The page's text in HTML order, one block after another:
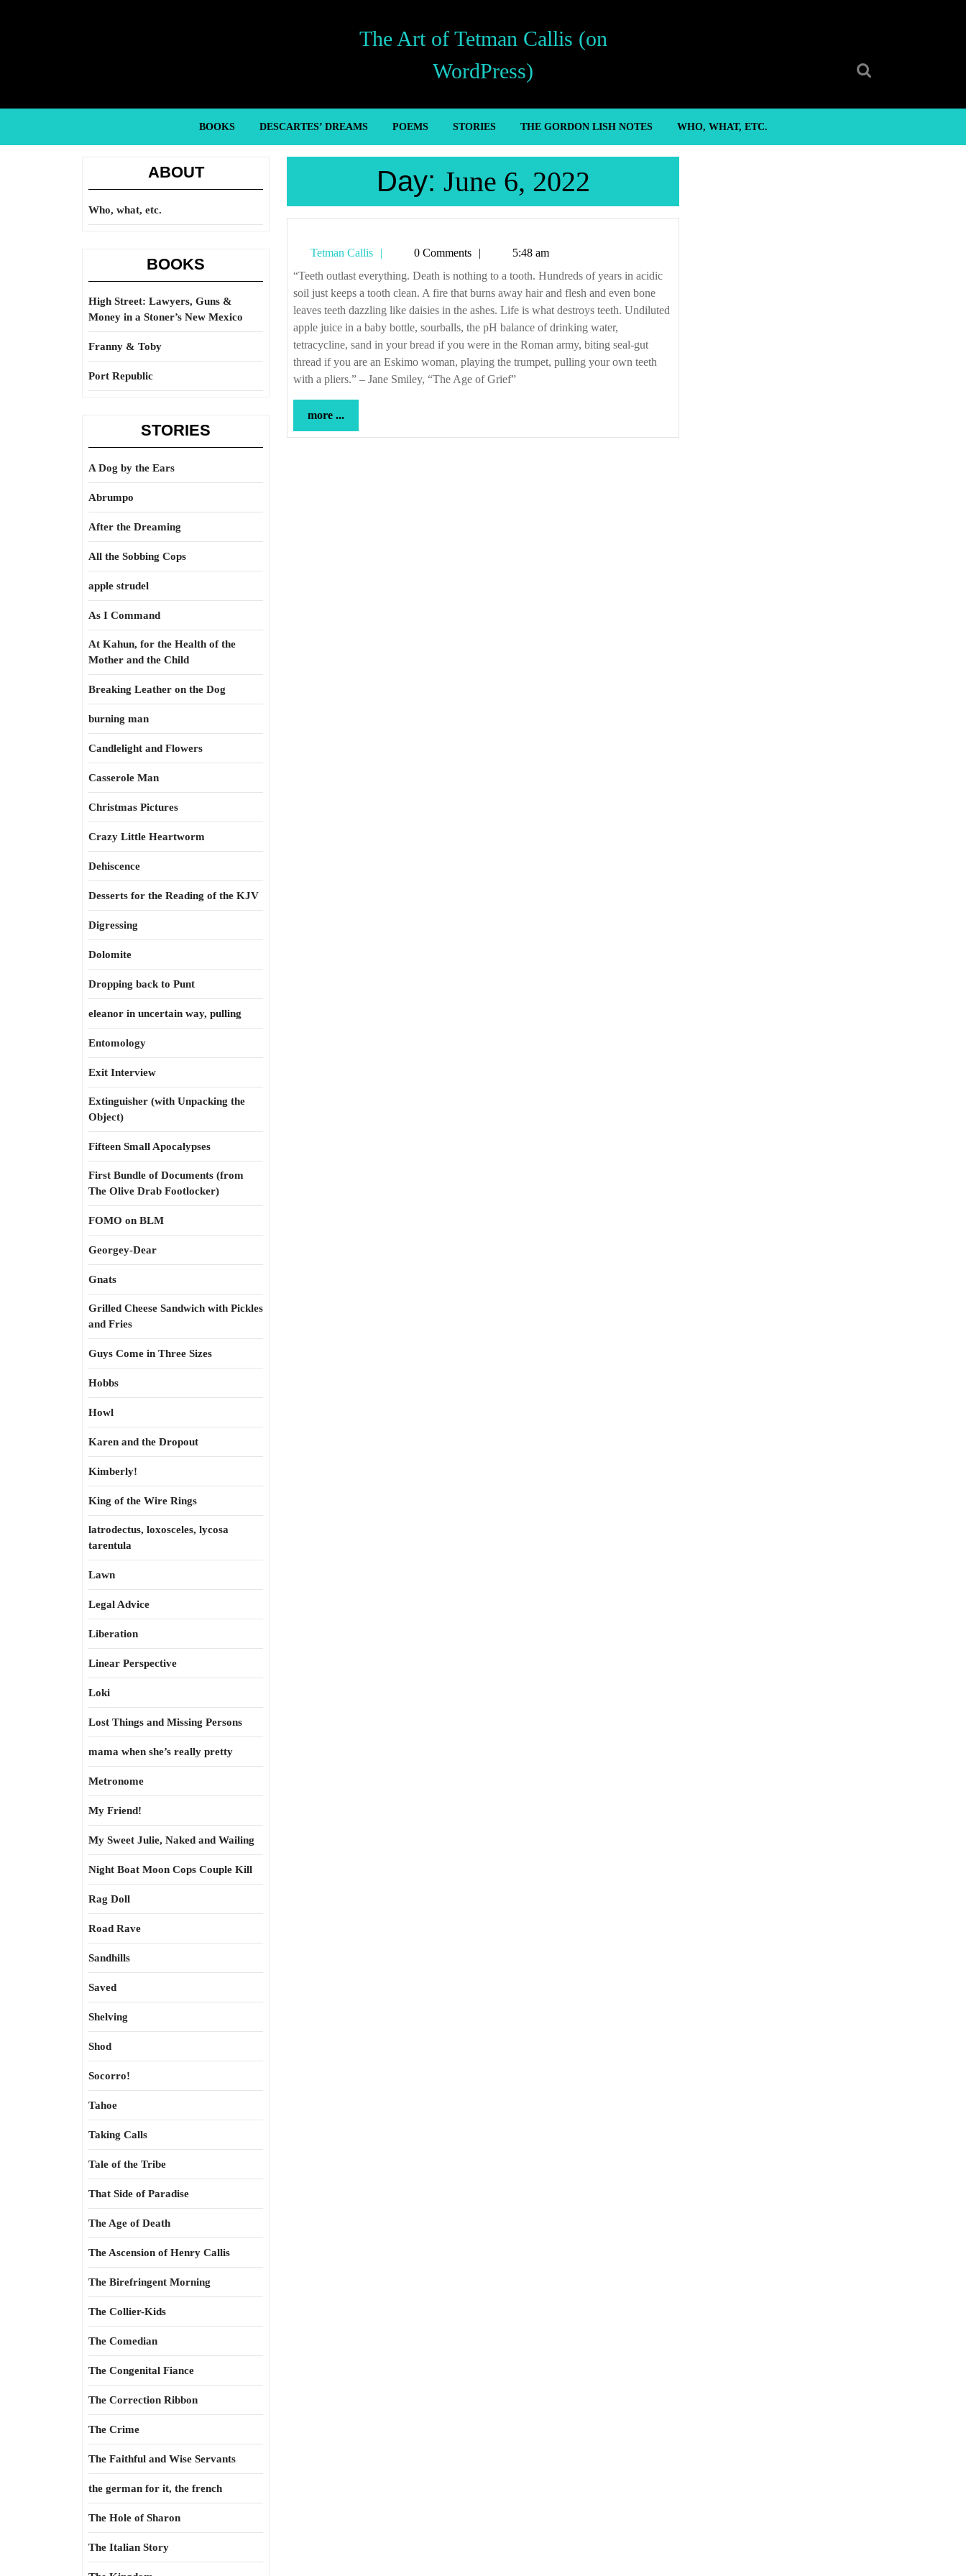
The Art of Tetman Callis (on
WordPress)
BOOKS DESCARTES’ DREAMS POEMS STORIES THE GORDON LISH NOTES WHO, WHAT, ETC.
ABOUT
Who, what, etc.
BOOKS
High Street: Lawyers, Guns &
Money in a Stoner’s New Mexico
Franny & Toby
Port Republic
STORIES
A Dog by the Ears
Abrumpo
After the Dreaming
All the Sobbing Cops
apple strudel
As I Command
At Kahun, for the Health of the
Mother and the Child
Breaking Leather on the Dog
burning man
Candlelight and Flowers
Casserole Man
Christmas Pictures
Crazy Little Heartworm
Dehiscence
Desserts for the Reading of the KJV
Digressing
Dolomite
Dropping back to Punt
eleanor in uncertain way, pulling
Entomology
Exit Interview
Extinguisher (with Unpacking the
Object)
Fifteen Small Apocalypses
First Bundle of Documents (from
The Olive Drab Footlocker)
FOMO on BLM
Georgey-Dear
Gnats
Grilled Cheese Sandwich with Pickles
and Fries
Guys Come in Three Sizes
Hobbs
Howl
Karen and the Dropout
Kimberly!
King of the Wire Rings
latrodectus, loxosceles, lycosa
tarentula
Lawn
Legal Advice
Liberation
Linear Perspective
Loki
Lost Things and Missing Persons
mama when she’s really pretty
Metronome
My Friend!
My Sweet Julie, Naked and Wailing
Night Boat Moon Cops Couple Kill
Rag Doll
Road Rave
Sandhills
Saved
Shelving
Shod
Socorro!
Tahoe
Taking Calls
Tale of the Tribe
That Side of Paradise
The Age of Death
The Ascension of Henry Callis
The Birefringent Morning
The Collier-Kids
The Comedian
The Congenital Fiance
The Correction Ribbon
The Crime
The Faithful and Wise Servants
the german for it, the french
The Hole of Sharon
The Italian Story
Day: June 6, 2022
Tetman Callis
Tetman
Callis
0 Comments
5:48 am
“Teeth outlast everything. Death is nothing to a tooth. Hundreds of years in acidic
soil just keeps a tooth clean. A fire that burns away hair and flesh and even bone
leaves teeth dazzling like daisies in the ashes. Life is what destroys teeth. Undiluted
apple juice in a baby bottle, sourballs, the pH balance of drinking water,
tetracycline, sand in your bread if you were in the Roman army, biting seal-gut
thread if you are an Eskimo woman, playing the trumpet, pulling your own teeth
with a pliers.” – Jane Smiley, “The Age of Grief”
more ...
...